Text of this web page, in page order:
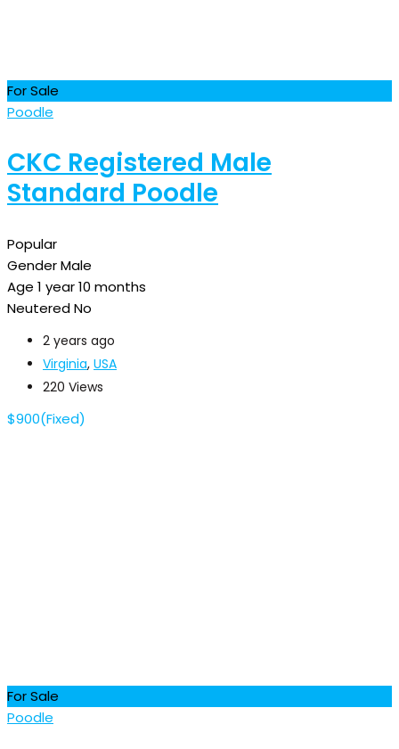
For Sale
Poodle
CKC Registered Male
Standard Poodle
Popular
GenderMale
Age 1 year 10 months
NeuteredNo
2 years ago
Virginia, USA
220 Views
$900(Fixed)
For Sale
Poodle